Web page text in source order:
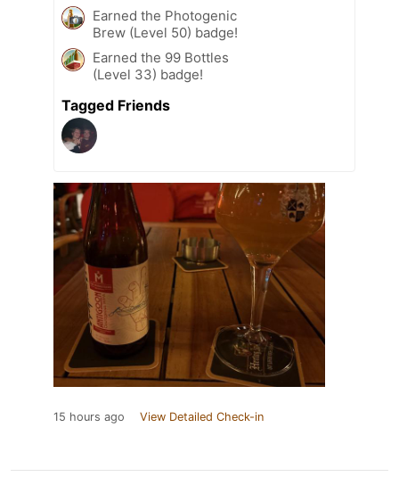
Earned the Photogenic
Brew (Level 50) badge!
Earned the 99 Bottles
(Level 33) badge!
Tagged Friends
15 hours ago View Detailed Check-in